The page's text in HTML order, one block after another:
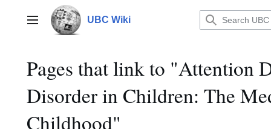
contentMain menu UBC Wiki
Pages that link to "Attention
Disorder in Children: The
Childhood"